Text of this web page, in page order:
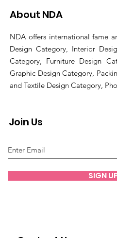
About NDA
NDA offers international fame
Design Category, Interior
Category, Furniture Design
Graphic Design Category,
and Textile Design Category,
Join Us
SIGN